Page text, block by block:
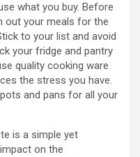
what you buy. Before
out your meals for the
to your list and avoid
your fridge and pantry
quality cooking ware
the stress you have.
and pans for all your
is a simple yet
on the